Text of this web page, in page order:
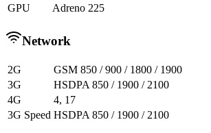
GPU
Adreno 225
Network
2G
GSM 850 / 900 / 1800 / 1900
3G
HSDPA 850 / 1900 / 2100
4G
4, 17
3G Speed HSDPA 850 / 1900 / 2100